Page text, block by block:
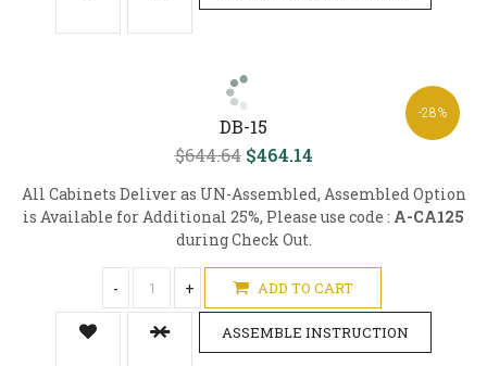
-28%
DB-15
$644.64 $464.14
All Cabinets Deliver as UN-Assembled, Assembled Option
is Available for Additional 25%, Please use code : A-CA125
during Check Out.
- + ADD TO CART
ASSEMBLE INSTRUCTION